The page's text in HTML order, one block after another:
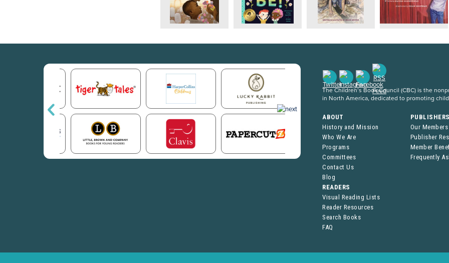
The Children’s Book Council (CBC) is the
in North America, dedicated to promoting
ABOUT
History and Mission
Who We Are
Programs
Committees
Contact Us
Blog
Our Members
Publisher
Member
Frequently
READERS
Visual Reading Lists
Reader Resources
Search Books
FAQ